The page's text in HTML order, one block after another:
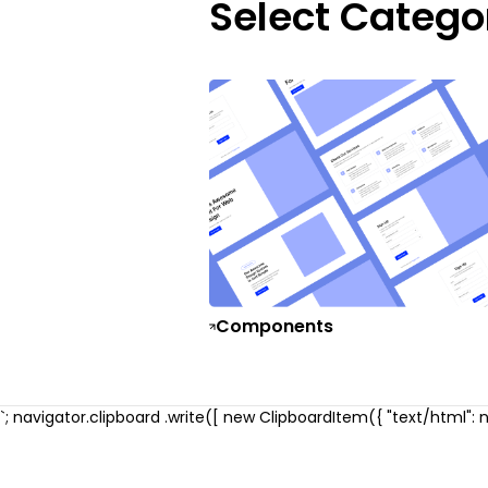
Select
Components
`; navigator.clipboard .write([ new ClipboardItem({ "text/